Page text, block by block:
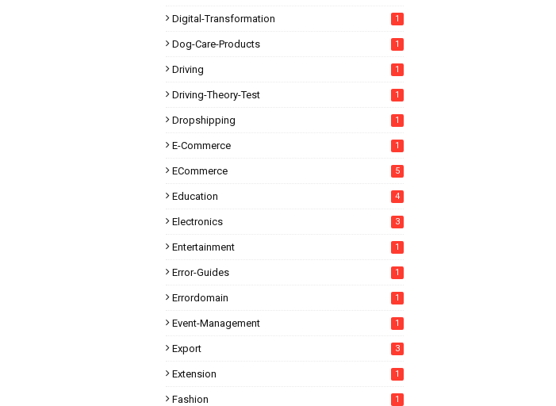
Digital-Transformation 1
Dog-Care-Products 1
Driving 1
Driving-Theory-Test 1
Dropshipping 1
E-Commerce 1
ECommerce 5
Education 4
Electronics 3
Entertainment 1
Error-Guides 1
Errordomain 1
Event-Management 1
Export 3
Extension 1
Fashion 1